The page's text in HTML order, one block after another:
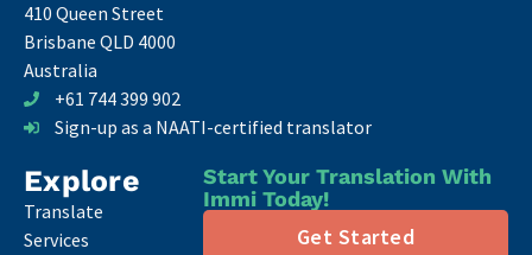
410 Queen Street
Brisbane QLD 4000
Australia
+61 744 399 902
Sign-up as a NAATI-certified translator
Explore
Translate
Services
Start Your Translation With
Immi Today!
Get Started